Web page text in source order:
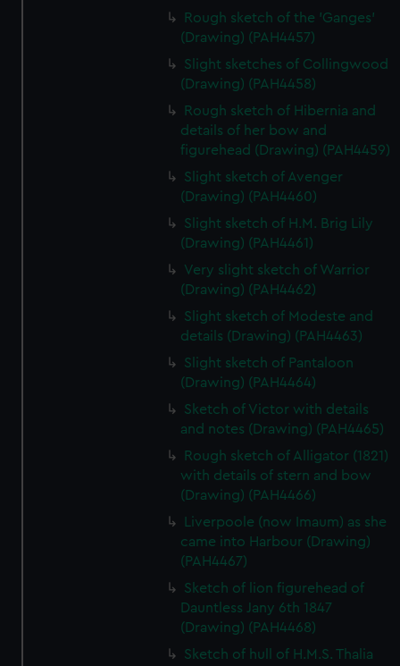
Rough sketch of the 'Ganges'
(Drawing) (PAH4457)
Slight sketches of Collingwood
(Drawing) (PAH4458)
Rough sketch of Hibernia and
details of her bow and
figurehead (Drawing) (PAH4459)
Slight sketch of Avenger
(Drawing) (PAH4460)
Slight sketch of H.M. Brig Lily
(Drawing) (PAH4461)
Very slight sketch of Warrior
(Drawing) (PAH4462)
Slight sketch of Modeste and
details (Drawing) (PAH4463)
Slight sketch of Pantaloon
(Drawing) (PAH4464)
Sketch of Victor with details
and notes (Drawing) (PAH4465)
Rough sketch of Alligator (1821)
with details of stern and bow
(Drawing) (PAH4466)
Liverpoole (now Imaum) as she
came into Harbour (Drawing)
(PAH4467)
Sketch of lion figurehead of
Dauntless Jany 6th 1847
(Drawing) (PAH4468)
Sketch of hull of H.M.S. Thalia